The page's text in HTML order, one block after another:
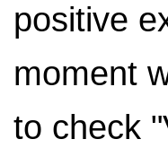
positive
moment
to check